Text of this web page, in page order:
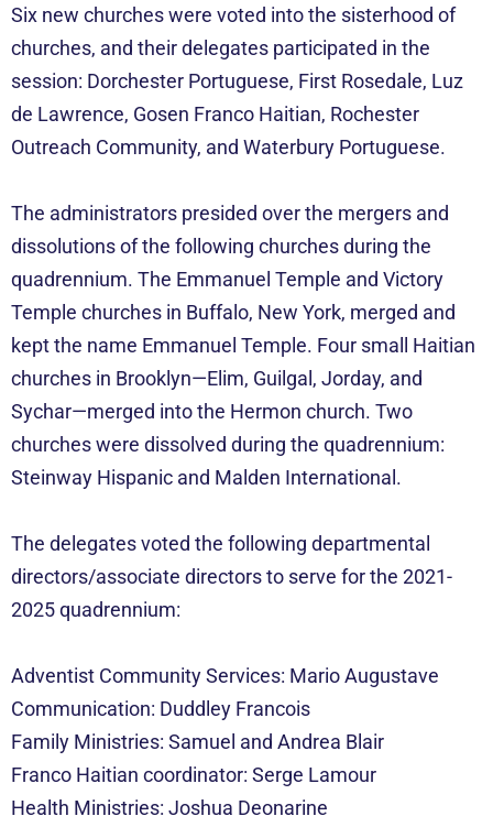
Six new churches were voted into the sisterhood of
churches, and their delegates participated in the
session: Dorchester Portuguese, First Rosedale, Luz
de Lawrence, Gosen Franco Haitian, Rochester
Outreach Community, and Waterbury Portuguese.
The administrators presided over the mergers and
dissolutions of the following churches during the
quadrennium. The Emmanuel Temple and Victory
Temple churches in Buffalo, New York, merged and
kept the name Emmanuel Temple. Four small Haitian
churches in Brooklyn—Elim, Guilgal, Jorday, and
Sychar—merged into the Hermon church. Two
churches were dissolved during the quadrennium:
Steinway Hispanic and Malden International.
The delegates voted the following departmental
directors/associate directors to serve for the 2021-
2025 quadrennium:
Adventist Community Services: Mario Augustave
Communication: Duddley Francois
Family Ministries: Samuel and Andrea Blair
Franco Haitian coordinator: Serge Lamour
Health Ministries: Joshua Deonarine